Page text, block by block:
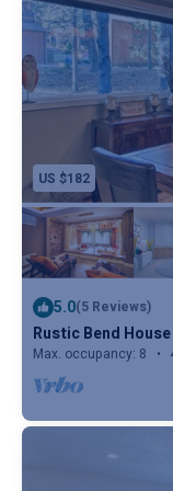
US $182
5.0(5 Reviews)
Rustic Bend
Max. occupancy: 8